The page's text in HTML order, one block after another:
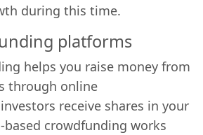
during this time.
platforms
helps you raise money from
through online
receive shares in your
based crowdfunding works